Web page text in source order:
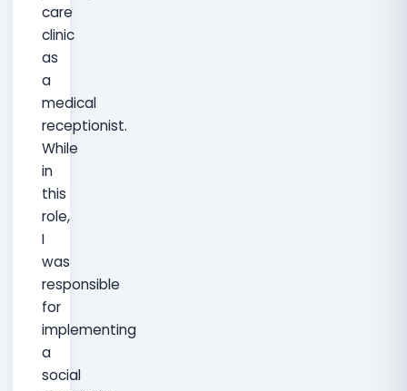
care
clinic
as
a
medical
receptionist.
While
in
this
role,
I
was
responsible
for
implementing
a
social